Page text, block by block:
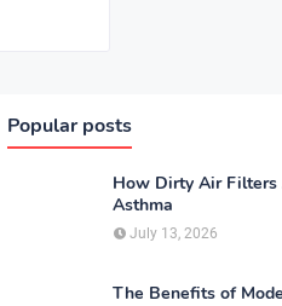
Popular posts
How Dirty Air
Asthma
July 13, 2026
The Benefits of